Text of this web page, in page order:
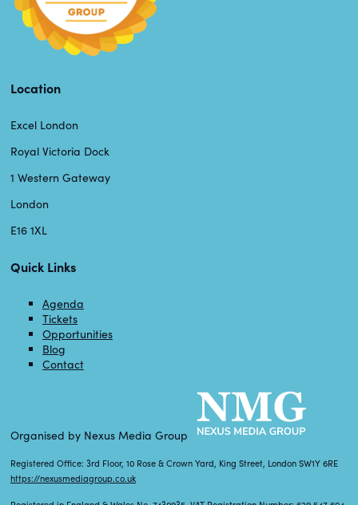
Location
Excel London
Royal Victoria Dock
1 Western Gateway
London
E16 1XL
Quick Links
Agenda
Tickets
Opportunities
Blog
Contact
Organised by Nexus Media Group
Registered Office: 3rd Floor, 10 Rose & Crown Yard, King Street, London SW1Y 6RE
https://nexusmediagroup.co.uk